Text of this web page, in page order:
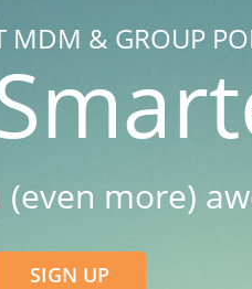
MDM & GROUP
more)
SIGN UP